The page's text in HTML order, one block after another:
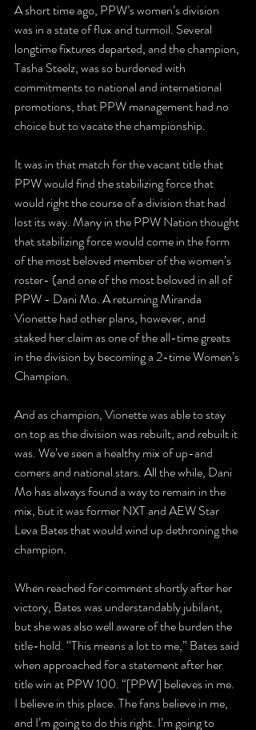
A short time ago, PPW’s women’s division
was in a state of flux and turmoil. Several
longtime fixtures departed, and the champion,
Tasha Steelz, was so burdened with
commitments to national and international
promotions, that PPW management had no
choice but to vacate the championship.
It was in that match for the vacant title that
PPW would find the stabilizing force that
would right the course of a division that had
lost its way. Many in the PPW Nation thought
that stabilizing force would come in the form
of the most beloved member of the women’s
roster- (and one of the most beloved in all of
PPW - Dani Mo. A returning Miranda
Vionette had other plans, however, and
staked her claim as one of the all-time greats
in the division by becoming a 2-time Women’s
Champion.
And as champion, Vionette was able to stay
on top as the division was rebuilt, and rebuilt it
was. We’ve seen a healthy mix of up-and
comers and national stars. All the while, Dani
Mo has always found a way to remain in the
mix, but it was former NXT and AEW Star
Leva Bates that would wind up dethroning the
champion.
When reached for comment shortly after her
victory, Bates was understandably jubilant,
but she was also well aware of the burden the
title-hold. “This means a lot to me,” Bates said
when approached for a statement after her
title win at PPW 100. “[PPW] believes in me.
I believe in this place. The fans believe in me,
and I’m going to do this right. I’m going to